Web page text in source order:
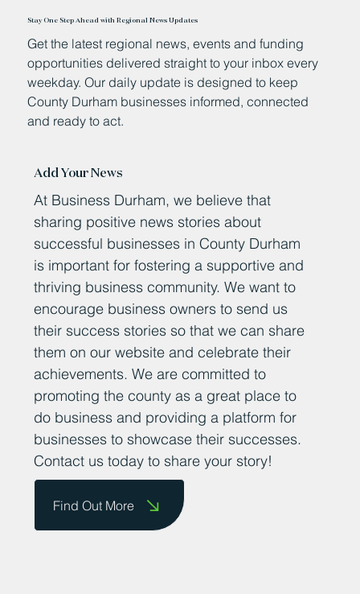
Stay One Step Ahead with Regional News Updates
Get the latest regional news, events and funding
opportunities delivered straight to your inbox every
weekday. Our daily update is designed to keep
County Durham businesses informed, connected
and ready to act.
Add Your News
At Business Durham, we believe that
sharing positive news stories about
successful businesses in County Durham
is important for fostering a supportive and
thriving business community. We want to
encourage business owners to send us
their success stories so that we can share
them on our website and celebrate their
achievements. We are committed to
promoting the county as a great place to
do business and providing a platform for
businesses to showcase their successes.
Contact us today to share your story!
Find Out More